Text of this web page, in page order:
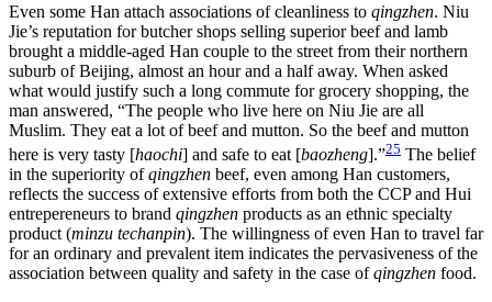
Even some Han attach associations of cleanliness to qingzhen. Niu
Jie’s reputation for butcher shops selling superior beef and lamb
brought a middle-aged Han couple to the street from their northern
suburb of Beijing, almost an hour and a half away. When asked
what would justify such a long commute for grocery shopping, the
man answered, “The people who live here on Niu Jie are all
Muslim. They eat a lot of beef and mutton. So the beef and mutton
here is very tasty [haochi] and safe to eat [baozheng].”25 The belief
in the superiority ofqingzhen beef, even among Han customers,
reflects the success of extensive efforts from both the CCP and Hui
entrepereneurs to brand qingzhen products as an ethnic specialty
product (minzu techanpin). The willingness of even Han to travel far
for an ordinary and prevalent item indicates the pervasiveness of the
association between quality and safety in the case ofqingzhen food.